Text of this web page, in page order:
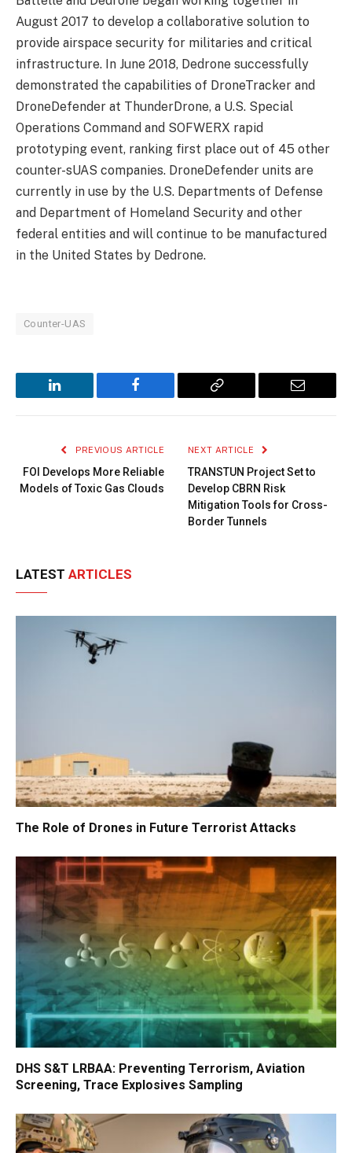
August 2017 to develop a collaborative solution to
provide airspace security for militaries and critical
infrastructure. In June 2018, Dedrone successfully
demonstrated the capabilities of DroneTracker and
DroneDefender at ThunderDrone, a U.S. Special
Operations Command and SOFWERX rapid
prototyping event, ranking first place out of 45 other
counter-sUAS companies. DroneDefender units are
currently in use by the U.S. Departments of Defense
and Department of Homeland Security and other
federal entities and will continue to be manufactured
in the United States by Dedrone.
Counter-UAS
LinkedIn Facebook
Copy
Email
PREVIOUS ARTICLE
FOI Develops More Reliable
Models of Toxic Gas Clouds
NEXT ARTICLE
TRANSTUN Project Set to
Develop CBRN Risk
Mitigation Tools for Cross-
Border Tunnels
LATEST ARTICLES
The Role of Drones in Future Terrorist Attacks
DHS S&T LRBAA: Preventing Terrorism, Aviation
Screening, Trace Explosives Sampling